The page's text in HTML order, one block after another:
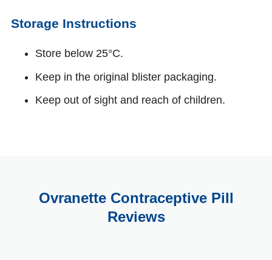
Storage Instructions
Store below 25°C.
Keep in the original blister packaging.
Keep out of sight and reach of children.
Ovranette Contraceptive Pill
Reviews